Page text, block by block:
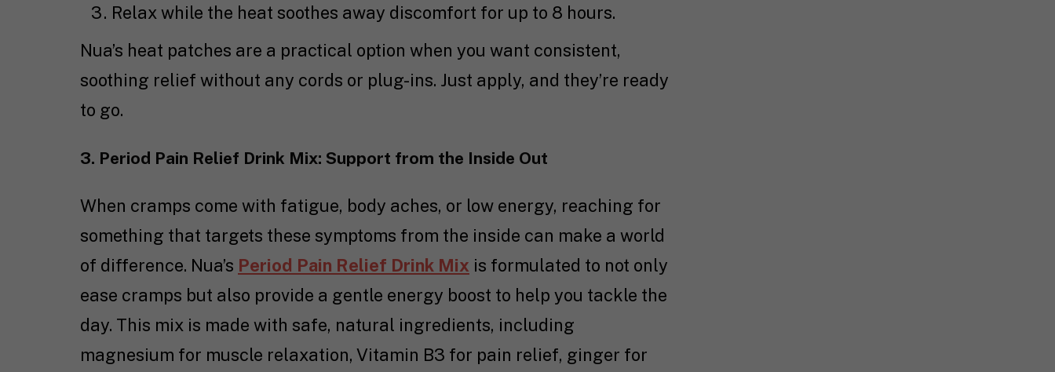
Relax while the heat soothes away discomfort for up to 8 hours.
Nua’s heat patches are a practical option when you want consistent,
soothing relief without any cords or plug-ins. Just apply, and they’re ready
to go.
3. Period Pain Relief Drink Mix: Support from the Inside Out
When cramps come with fatigue, body aches, or low energy, reaching for
something that targets these symptoms from the inside can make a world
of difference. Nua’s Period Pain Relief Drink Mix is formulated to not only
ease cramps but also provide a gentle energy boost to help you tackle the
day. This mix is made with safe, natural ingredients, including
magnesium for muscle relaxation, Vitamin B3 for pain relief, ginger for